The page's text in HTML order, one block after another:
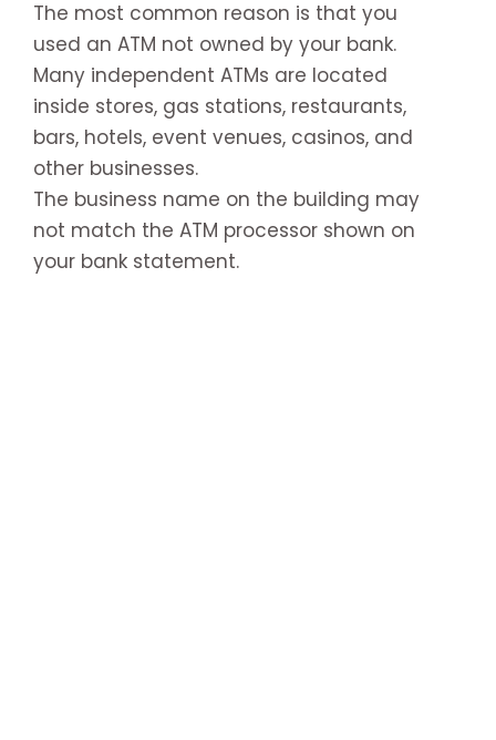
The most common reason is that you
used an ATM not owned by your bank.
Many independent ATMs are located
inside stores, gas stations, restaurants,
bars, hotels, event venues, casinos, and
other businesses.
The business name on the building may
not match the ATM processor shown on
your bank statement.